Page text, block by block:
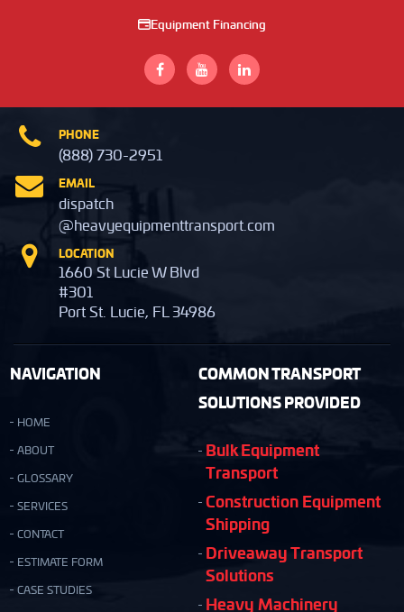
Equipment Financing
PHONE
(888) 730-2951
EMAIL
dispatch
@heavyequipmenttransport.com
LOCATION
1660 St Lucie W Blvd
#301
Port St. Lucie, FL 34986
NAVIGATION
HOME
ABOUT
GLOSSARY
SERVICES
CONTACT
ESTIMATE FORM
CASE STUDIES
COMMON TRANSPORT
SOLUTIONS PROVIDED
Bulk Equipment
Transport
Construction Equipment
Shipping
Driveaway Transport
Solutions
Heavy Machinery